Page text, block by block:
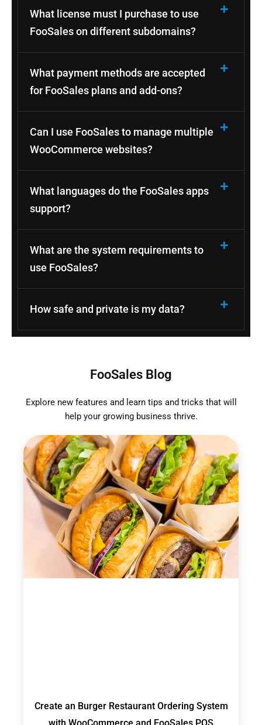
What license must I purchase to use
FooSales on different subdomains?
What payment methods are accepted
for FooSales plans and add-ons?
Can I use FooSales to manage multiple
WooCommerce websites?
What languages do the FooSales apps
support?
What are the system requirements to
use FooSales?
How safe and private is my data?
FooSales Blog
Explore new features and learn tips and tricks that will
help your growing business thrive.
Create an Burger Restaurant Ordering System